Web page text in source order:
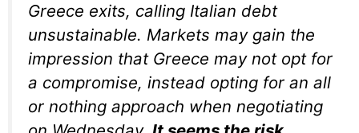
Greece exits, calling Italian debt
unsustainable. Markets may gain the
impression that Greece may not opt for
a compromise, instead opting for an all
or nothing approach when negotiating